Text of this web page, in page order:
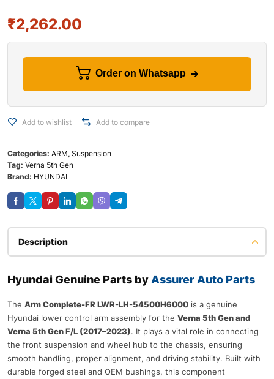
₹2,262.00
Order on Whatsapp
Add to wishlist Add to compare
Categories: ARM, Suspension
Tag: Verna 5th Gen
Brand: HYUNDAI
Description
Hyundai Genuine Parts by Assurer Auto Parts
The Arm Complete-FR LWR-LH-54500H6000 is a genuine
Hyundai lower control arm assembly for the Verna 5th Gen and
Verna 5th Gen F/L (2017–2023). It plays a vital role in connecting
the front suspension and wheel hub to the chassis, ensuring
smooth handling, proper alignment, and driving stability. Built with
durable forged steel and OEM bushings, this component